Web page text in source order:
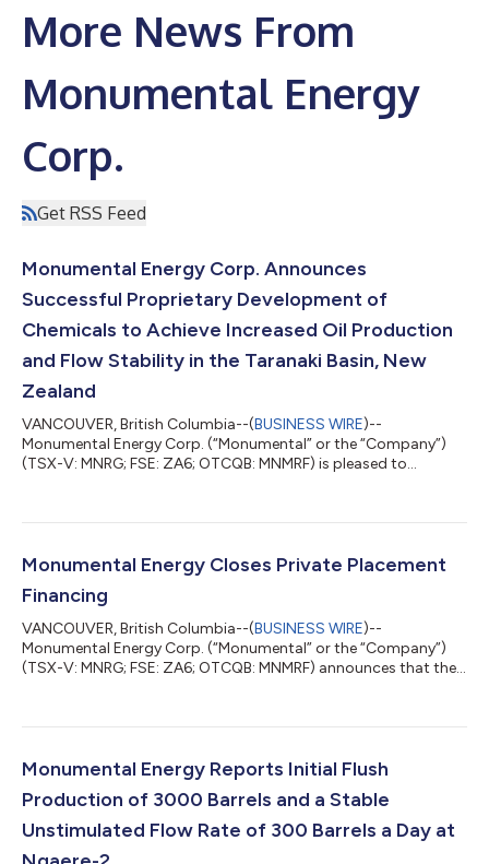
More News From
Monumental Energy
Corp.
Get RSS Feed
Monumental Energy Corp. Announces
Successful Proprietary Development of
Chemicals to Achieve Increased Oil Production
and Flow Stability in the Taranaki Basin, New
Zealand
VANCOUVER, British Columbia--(BUSINESS WIRE)--
Monumental Energy Corp. (“Monumental” or the “Company”)
(TSX-V: MNRG; FSE: ZA6; OTCQB: MNMRF) is pleased to
chemical formula has been successfully created to increase oil
New Zealand. Monumental and NZEC engaged Austin, Texas
based chemicals company “13 Specialty Ch...
Monumental Energy Closes Private Placement
Financing
VANCOUVER, British Columbia--(BUSINESS WIRE)--
Monumental Energy Corp. (“Monumental” or the “Company”)
(TSX-V: MNRG; FSE: ZA6; OTCQB: MNMRF) announces that the
“Units”) at a price of CAD$0.09 per Unit for gross proceeds of
of the Company and one transferable common share purchase
warrant (a “Warrant”). Each whole Warrant is...
Monumental Energy Reports Initial Flush
Production of 3000 Barrels and a Stable
Unstimulated Flow Rate of 300 Barrels a Day at